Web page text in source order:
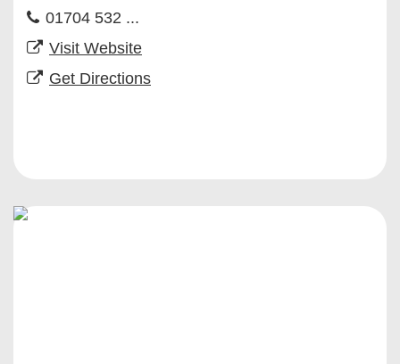
01704 532 ...
Visit Website
Get Directions